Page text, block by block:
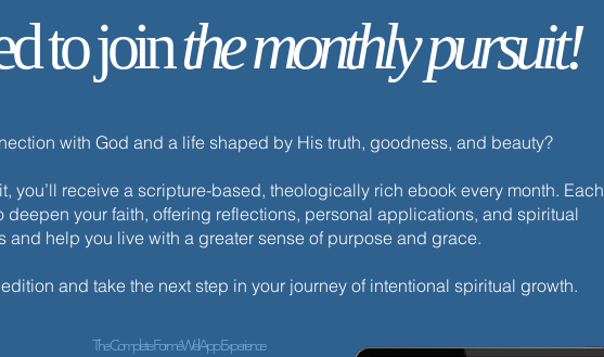
Your Life Is Hidden with Christ
to jointhe monthly pursuit!
with God and a life shaped by His truth, goodness, and beauty?
you’ll receive a scripture-based, theologically rich ebook every month. Each
your faith, offering reflections, personal applications, and spiritual
and help you live with a greater sense of purpose and grace.
and take the next step in your journey of intentional spiritual growth.
The Complete ForméWell App Experience